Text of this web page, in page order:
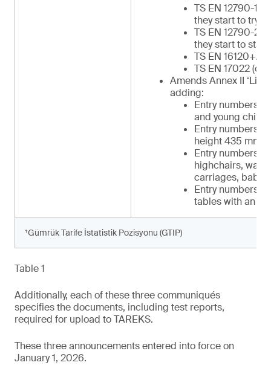
TS EN 12790-1
they start to try
TS EN 12790-2
they start to
TS EN
TS EN 17022
Amends Annex II
adding:
Entry numbers
and young
Entry numbers
height 435 mm
Entry numbers
highchairs,
carriages, baby
Entry numbers
tables with an
¹Gümrük Tarife İstatistik Pozisyonu (GTIP)
Table 1
Additionally, each of these three communiqués
specifies the documents, including test reports,
required for upload to TAREKS.
These three announcements entered into force on
January 1, 2026.